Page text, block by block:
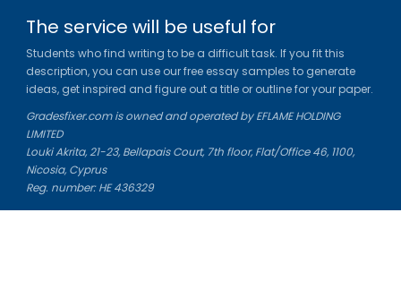
The service will be useful for
Students who find writing to be a difficult task. If you fit this
description, you can use our free essay samples to generate
ideas, get inspired and figure out a title or outline for your paper.
Gradesfixer.com is owned and operated by EFLAME HOLDING
LIMITED
Louki Akrita, 21-23, Bellapais Court, 7th floor, Flat/Office 46, 1100,
Nicosia, Cyprus
Reg. number: HE 436329